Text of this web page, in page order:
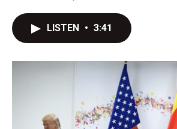
LISTEN • 3:41